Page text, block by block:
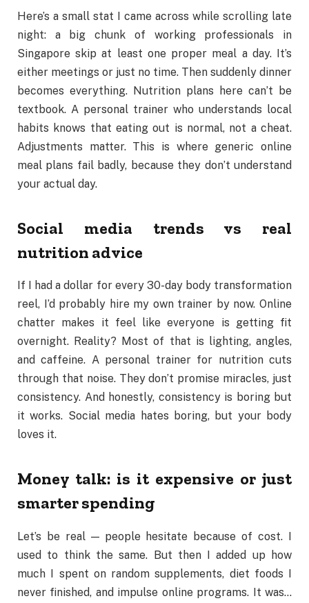
Here’s a small stat I came across while scrolling late
night: a big chunk of working professionals in
Singapore skip at least one proper meal a day. It’s
either meetings or just no time. Then suddenly dinner
becomes everything. Nutrition plans here can’t be
textbook. A personal trainer who understands local
habits knows that eating out is normal, not a cheat.
Adjustments matter. This is where generic online
meal plans fail badly, because they don’t understand
your actual day.
Social media trends vs real
nutrition advice
If I had a dollar for every 30-day body transformation
reel, I’d probably hire my own trainer by now. Online
chatter makes it feel like everyone is getting fit
overnight. Reality? Most of that is lighting, angles,
and caffeine. A personal trainer for nutrition cuts
through that noise. They don’t promise miracles, just
consistency. And honestly, consistency is boring but
it works. Social media hates boring, but your body
loves it.
Money talk: is it expensive or just
smarter spending
Let’s be real — people hesitate because of cost. I
used to think the same. But then I added up how
much I spent on random supplements, diet foods I
never finished, and impulse online programs. It was…